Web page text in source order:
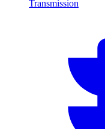
Transmission